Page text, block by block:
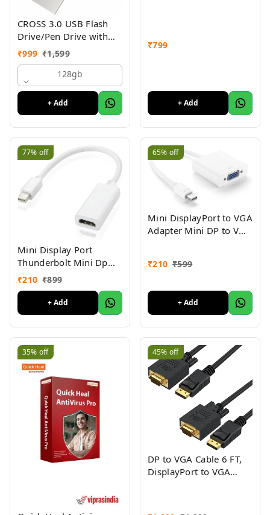
CROSS 3.0 USB Flash
Drive/Pen Drive with
Metal Body - Silver |
External Storage Device
4GB 8GB 16GB 32GB
64GB 128GB Pen Drive
| Compatible with
Laptop, Desktop,
Projector, Car, Audio 1yr
Warranty
₹999 ₹1,599
128gb
+ Add
₹799
+ Add
77% off
Mini Display Port
Thunderbolt Mini Dp
Male to HDMI Female
Adapter Cable for Mac
MacBook Pro Air-
MINIDP to HDMI
Converter
₹210 ₹899
+ Add
65% off
Mini DisplayPort to VGA
Adapter Mini DP to VGA
₹210 ₹599
+ Add
35% off 45% off
DP to VGA Cable 6 FT,
DisplayPort to VGA